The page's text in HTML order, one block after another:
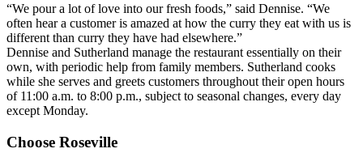
“We pour a lot of love into our fresh foods,” said Dennise. “We
often hear a customer is amazed at how the curry they eat with us is
different than curry they have had elsewhere.”
Dennise and Sutherland manage the restaurant essentially on their
own, with periodic help from family members. Sutherland cooks
while she serves and greets customers throughout their open hours
of 11:00 a.m. to 8:00 p.m., subject to seasonal changes, every day
except Monday.
Choose Roseville